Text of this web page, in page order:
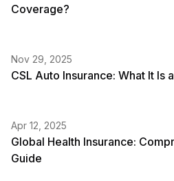
Coverage?
Nov 29, 2025
CSL Auto Insurance: What It Is
Apr 12, 2025
Global Health Insurance:
Guide